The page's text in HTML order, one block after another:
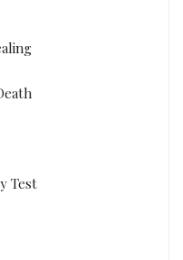
Test